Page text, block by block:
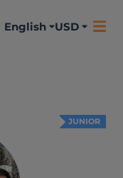
English USD
JUNIOR